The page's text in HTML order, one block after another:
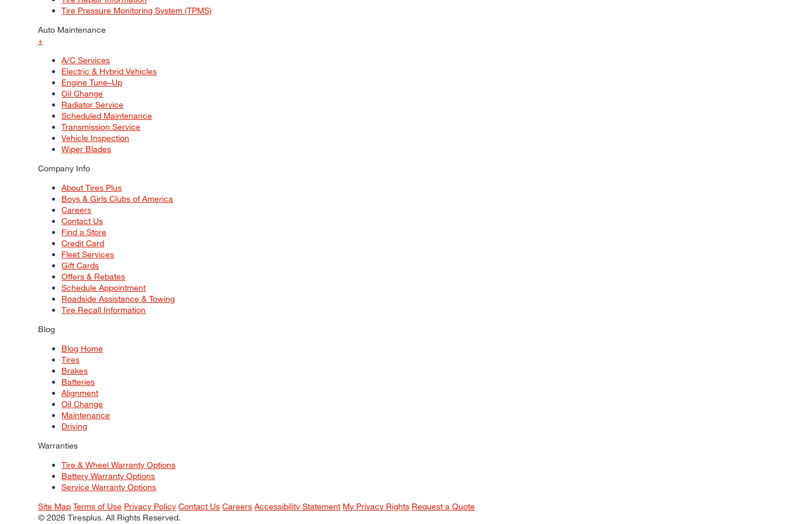
Tire Pressure Monitoring System (TPMS)
Auto Maintenance
+
A/C Services
Electric & Hybrid Vehicles
Engine Tune–Up
Oil Change
Radiator Service
Scheduled Maintenance
Transmission Service
Vehicle Inspection
Wiper Blades
Company Info
About Tires Plus
Boys & Girls Clubs of America
Careers
Contact Us
Find a Store
Credit Card
Fleet Services
Gift Cards
Offers & Rebates
Schedule Appointment
Roadside Assistance & Towing
Tire Recall Information
Blog
Blog Home
Tires
Brakes
Batteries
Alignment
Oil Change
Maintenance
Driving
Warranties
Tire & Wheel Warranty Options
Battery Warranty Options
Service Warranty Options
Site Map Terms of Use Privacy Policy Contact Us Careers Accessibility Statement My Privacy Rights Request a Quote
© 2026 Tiresplus. All Rights Reserved.